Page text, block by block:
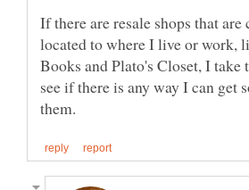
If there are resale shops that
located to where I live or work,
Books and Plato's Closet, I take
see if there is any way I can get